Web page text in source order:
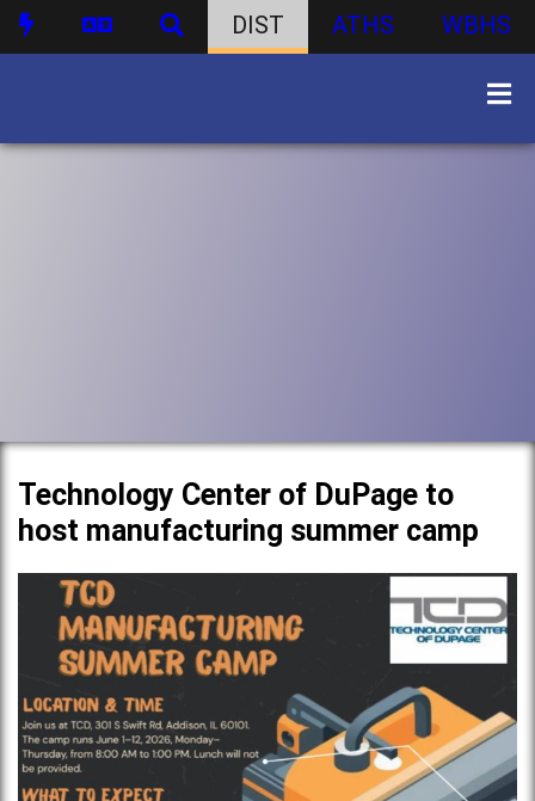
DIST ATHS WBHS
Technology Center of DuPage to
host manufacturing summer camp